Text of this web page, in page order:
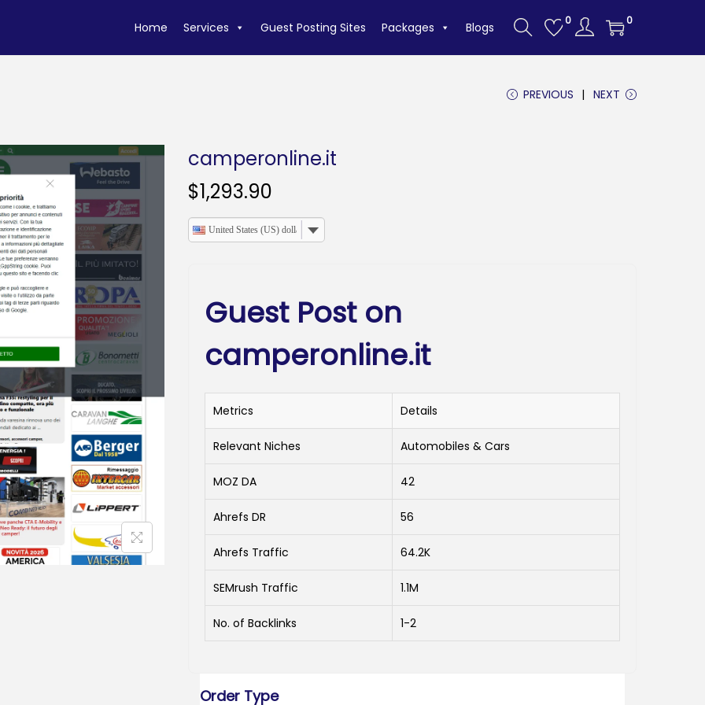
Home Services Guest Posting Sites Packages Blogs 0 0
PREVIOUS NEXT
camperonline.it
$1,293.90
United States (US) dollar
Guest Post on
camperonline.it
Metrics Details
Relevant Niches Automobiles & Cars
MOZ DA 42
Ahrefs DR 56
Ahrefs Traffic 64.2K
SEMrush Traffic 1.1M
No. of Backlinks 1-2
Order Type